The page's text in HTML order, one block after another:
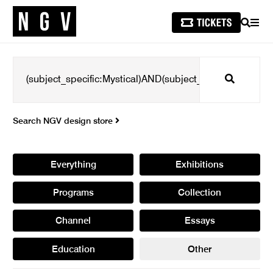
SEARCH
Search
Search NGV design store
Everything Exhibitions
Programs Collection
Channel Essays
Education Other